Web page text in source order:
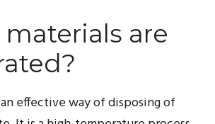
are
effective way of disposing of